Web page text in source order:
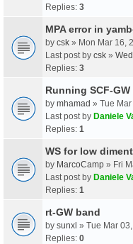
Replies: 3
MPA error in
by csk » Mon Mar 16,
Last post by csk »
Replies: 3
Running SCF-
by mhamad » Tue
Last post by Daniele
Replies: 1
WS for low
by MarcoCamp » Fri
Last post by Daniele
Replies: 1
rt-GW band
by sunxl » Tue Mar
Replies: 0